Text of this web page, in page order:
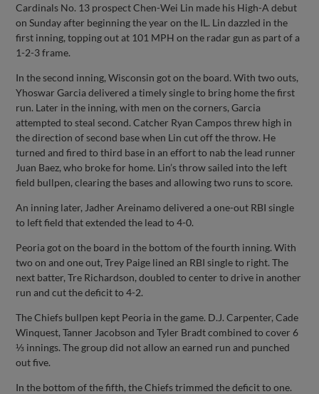
Cardinals No. 13 prospect Chen-Wei Lin made his High-A debut
on Sunday after beginning the year on the IL. Lin dazzled in the
first inning, topping out at 101 MPH on the radar gun as part of a
1-2-3 frame.
In the second inning, Wisconsin got on the board. With two outs,
Yhoswar Garcia delivered a timely single to bring home the first
run. Later in the inning, with men on the corners, Garcia
attempted to steal second. Catcher Ryan Campos threw high in
the direction of second base when Lin cut off the throw. He
turned and fired to third base in an effort to nab the lead runner
Juan Baez, who broke for home. Lin’s throw sailed into the left
field bullpen, clearing the bases and allowing two runs to score.
An inning later, Jadher Areinamo delivered a one-out RBI single
to left field that extended the lead to 4-0.
Peoria got on the board in the bottom of the fourth inning. With
two on and one out, Trey Paige lined an RBI single to right. The
next batter, Tre Richardson, doubled to center to drive in another
run and cut the deficit to 4-2.
The Chiefs bullpen kept Peoria in the game. D.J. Carpenter, Cade
Winquest, Tanner Jacobson and Tyler Bradt combined to cover 6
⅓ innings. The group did not allow an earned run and punched
out five.
In the bottom of the fifth, the Chiefs trimmed the deficit to one.